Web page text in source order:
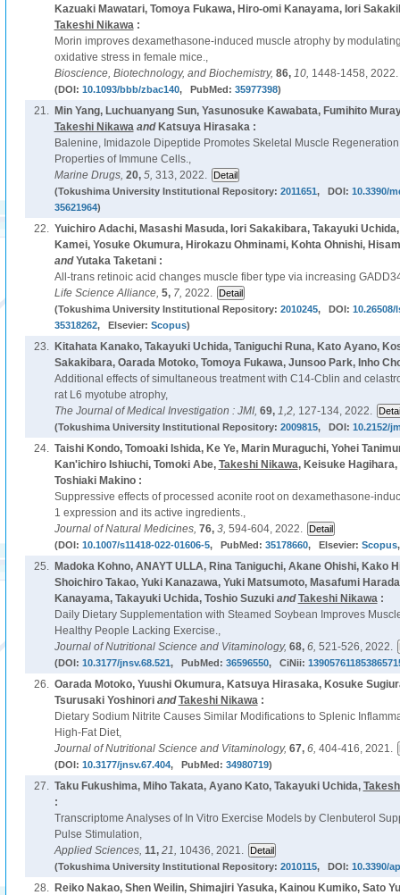
Kazuaki Mawatari, Tomoya Fukawa, Hiro-omi Kanayama, Iori
Takeshi Nikawa:
Morin improves dexamethasone-induced muscle atrophy by
oxidative stress in female mice.,
Bioscience, Biotechnology, and Biochemistry, 86, 10, 1448-1458, 2022.
(DOI: 10.1093/bbb/zbac140, PubMed: 35977398)
21.
Min Yang, Luchuanyang Sun, Yasunosuke Kawabata, Fumihito
Takeshi Nikawaand Katsuya Hirasaka :
Balenine, Imidazole Dipeptide Promotes Skeletal Muscle
Properties of Immune Cells.,
Marine Drugs, 20, 5, 313, 2022.
(Tokushima University Institutional Repository: 2011651, DOI: 10.3390/
35621964)
22. Yuichiro Adachi, Masashi Masuda, Iori Sakakibara, Takayuki
Kamei, Yosuke Okumura, Hirokazu Ohminami, Kohta Ohnishi,
andYutaka Taketani :
All-trans retinoic acid changes muscle fiber type via increasing
Life Science Alliance, 5, 7, 2022.
(Tokushima University Institutional Repository: 2010245, DOI: 10.26508/
35318262, Elsevier: Scopus)
23.
Kitahata Kanako, Takayuki Uchida, Taniguchi Runa, Kato Ayano,
Sakakibara, Oarada Motoko, Tomoya Fukawa, Junsoo Park, Inho
Additional effects of simultaneous treatment with C14-Cblin and
rat L6 myotube atrophy,
The Journal of Medical Investigation : JMI, 69, 1,2, 127-134, 2022.
(Tokushima University Institutional Repository: 2009815, DOI: 10.2152/
24. Taishi Kondo, Tomoaki Ishida, Ke Ye, Marin Muraguchi, Yohei
Kan'ichiro Ishiuchi, Tomoki Abe, Takeshi Nikawa, Keisuke
Toshiaki Makino :
Suppressive effects of processed aconite root on dexamethasone-
1 expression and its active ingredients.,
Journal of Natural Medicines, 76, 3, 594-604, 2022.
(DOI: 10.1007/s11418-022-01606-5, PubMed: 35178660, Elsevier: Scopus
25.
Madoka Kohno, ANAYT ULLA, Rina Taniguchi, Akane Ohishi, Kako
Shoichiro Takao, Yuki Kanazawa, Yuki Matsumoto, Masafumi
Kanayama, Takayuki Uchida, Toshio SuzukiandTakeshi Nikawa:
Daily Dietary Supplementation with Steamed Soybean Improves
Healthy People Lacking Exercise.,
Journal of Nutritional Science and Vitaminology, 68, 6, 521-526, 2022.
(DOI: 10.3177/jnsv.68.521, PubMed: 36596550, CiNii:
26. Oarada Motoko, Yuushi Okumura, Katsuya Hirasaka, Kosuke
Tsurusaki YoshinoriandTakeshi Nikawa:
Dietary Sodium Nitrite Causes Similar Modifications to Splenic
High-Fat Diet,
Journal of Nutritional Science and Vitaminology, 67, 6, 404-416, 2021.
(DOI: 10.3177/jnsv.67.404, PubMed: 34980719)
27. Taku Fukushima, Miho Takata, Ayano Kato, Takayuki Uchida,
:
Transcriptome Analyses of In Vitro Exercise Models by Clenbuterol
Pulse Stimulation,
Applied Sciences, 11, 21, 10436, 2021.
(Tokushima University Institutional Repository: 2010115, DOI: 10.3390/
28.
Reiko Nakao, Shen Weilin, Shimajiri Yasuka, Kainou Kumiko, Sato